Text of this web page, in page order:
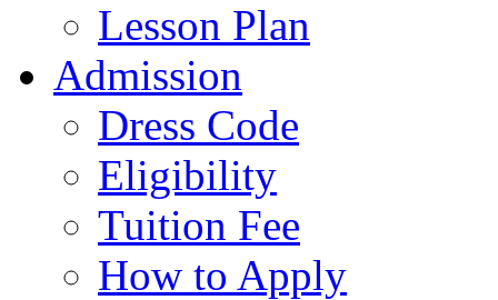
Lesson Plan
Admission
Dress Code
Eligibility
Tuition Fee
How to Apply